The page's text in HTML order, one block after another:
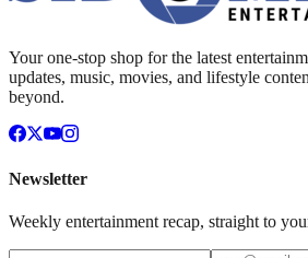
Your one-stop shop for the latest
updates, music, movies, and lifestyle
beyond.
Newsletter
Weekly entertainment recap, straight to